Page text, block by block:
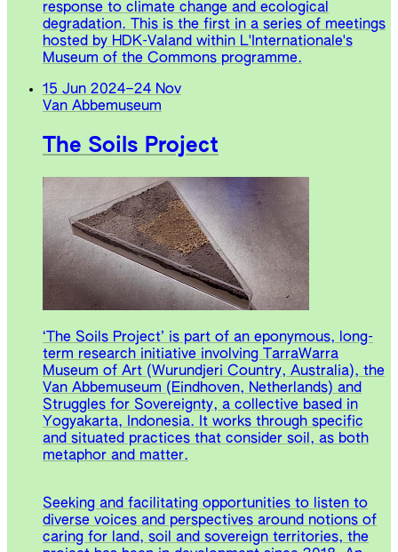
response to climate change and ecological
degradation. This is the first in a series of meetings
hosted by HDK-Valand within L'Internationale's
Museum of the Commons programme.
15 Jun 2024–24 Nov
Van Abbemuseum
The Soils Project
‘The Soils Project’ is part of an eponymous, long-
term research initiative involving TarraWarra
Museum of Art (Wurundjeri Country, Australia), the
Van Abbemuseum (Eindhoven, Netherlands) and
Struggles for Sovereignty, a collective based in
Yogyakarta, Indonesia. It works through specific
and situated practices that consider soil, as both
metaphor and matter.
Seeking and facilitating opportunities to listen to
diverse voices and perspectives around notions of
caring for land, soil and sovereign territories, the